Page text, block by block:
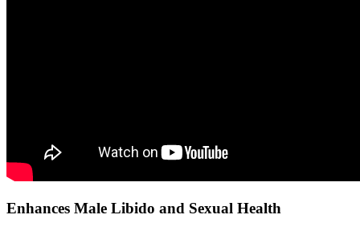
Enhances Male Libido and Sexual Health